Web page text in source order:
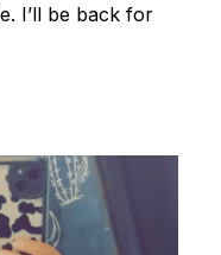
I’ll be back for